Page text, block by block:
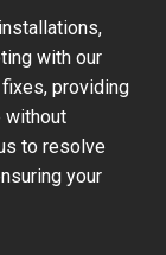
with our
providing
without
to resolve
your